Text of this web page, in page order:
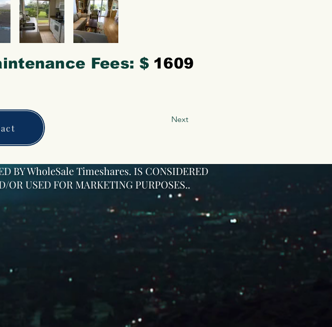
Fees: $ 1609
Next
BY WholeSale Timeshares. IS CONSIDERED
USED FOR MARKETING PURPOSES..